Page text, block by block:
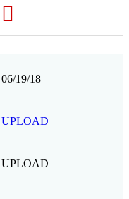
06/19/18
UPLOAD
UPLOAD